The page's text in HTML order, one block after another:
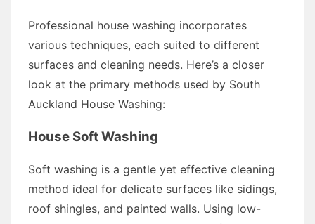
Professional house washing incorporates
various techniques, each suited to different
surfaces and cleaning needs. Here’s a closer
look at the primary methods used by South
Auckland House Washing:
House Soft Washing
Soft washing is a gentle yet effective cleaning
method ideal for delicate surfaces like sidings,
roof shingles, and painted walls. Using low-